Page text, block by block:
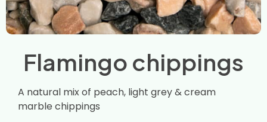
Flamingo chippings
A natural mix of peach, light grey & cream
marble chippings